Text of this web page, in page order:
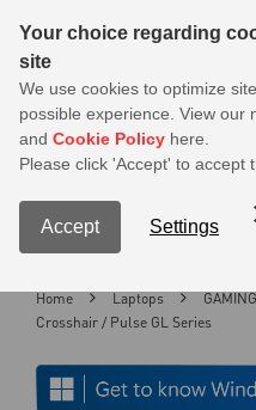
Your choice regarding
site
We use cookies to optimize
possible experience. View our
and Cookie Policy here.
Please click 'Accept' to accept
Accept Settings
MSI Members get 20% off on
Menu
Home Laptops
Crosshair / Pulse GL Series